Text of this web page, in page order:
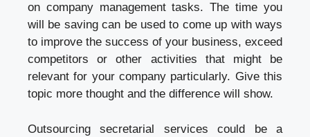
on company management tasks. The time you
will be saving can be used to come up with ways
to improve the success of your business, exceed
competitors or other activities that might be
relevant for your company particularly. Give this
topic more thought and the difference will show.
Outsourcing secretarial services could be a